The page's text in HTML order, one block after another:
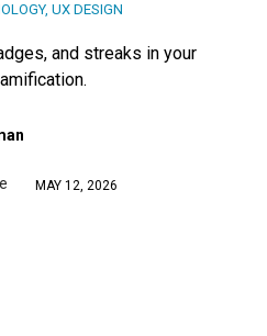
, UX DESIGN
and streaks in your
MAY 12, 2026